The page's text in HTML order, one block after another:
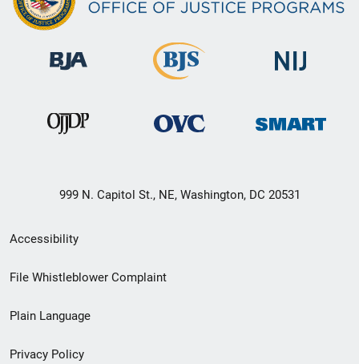
999 N. Capitol St., NE, Washington, DC 20531
Secondary
Footer
menu
Accessibility
File Whistleblower Complaint
Plain Language
Privacy Policy